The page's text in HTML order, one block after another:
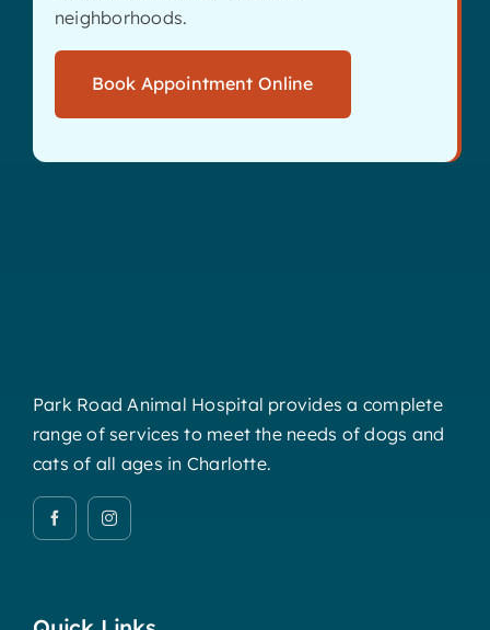
neighborhoods.
Book Appointment Online
Park Road Animal Hospital provides a complete
range of services to meet the needs of dogs and
cats of all ages in Charlotte.